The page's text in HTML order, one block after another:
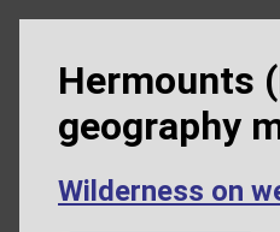
Hermounts
geography
Wilderness on